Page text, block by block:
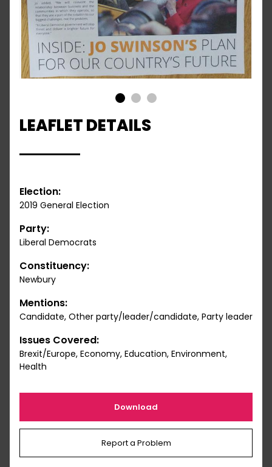
LEAFLET DETAILS
Election:
2019 General Election
Party:
Liberal Democrats
Constituency:
Newbury
Mentions:
Candidate, Other party/leader/candidate, Party leader
Issues Covered:
Brexit/Europe, Economy, Education, Environment,
Health
Download
Report a Problem